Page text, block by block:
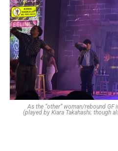
As the “other” woman/rebound GF
(played by Kiara Takahashi; though